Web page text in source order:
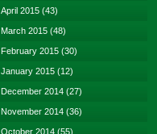
April 2015 (43)
March 2015 (48)
February 2015 (30)
January 2015 (12)
December 2014 (27)
November 2014 (36)
October 2014 (55)